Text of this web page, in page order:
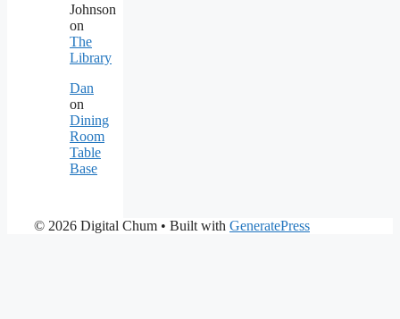
Johnson
on
The
Library
Dan
on
Dining
Room
Table
Base
© 2026 Digital Chum • Built with GeneratePress